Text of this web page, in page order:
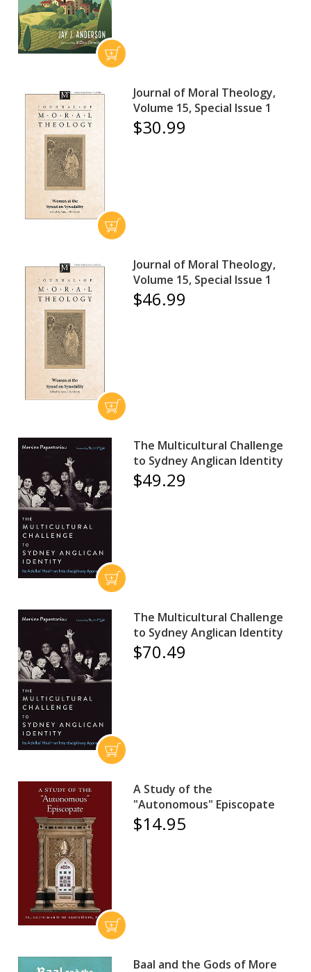
Journal of Moral Theology,
Volume 15, Special Issue 1
$30.99
Journal of Moral Theology,
Volume 15, Special Issue 1
$46.99
The Multicultural Challenge
to Sydney Anglican Identity
$49.29
The Multicultural Challenge
to Sydney Anglican Identity
$70.49
A Study of the
"Autonomous" Episcopate
$14.95
Baal and the Gods of More